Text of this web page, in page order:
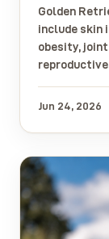
Golden
include skin
obesity,
Jun 24, 2026